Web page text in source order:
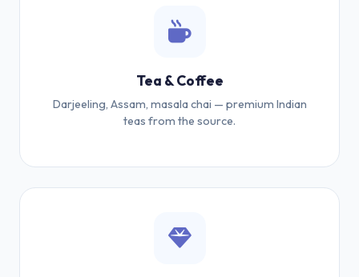
Tea & Coffee
Darjeeling, Assam, masala chai — premium Indian
teas from the source.